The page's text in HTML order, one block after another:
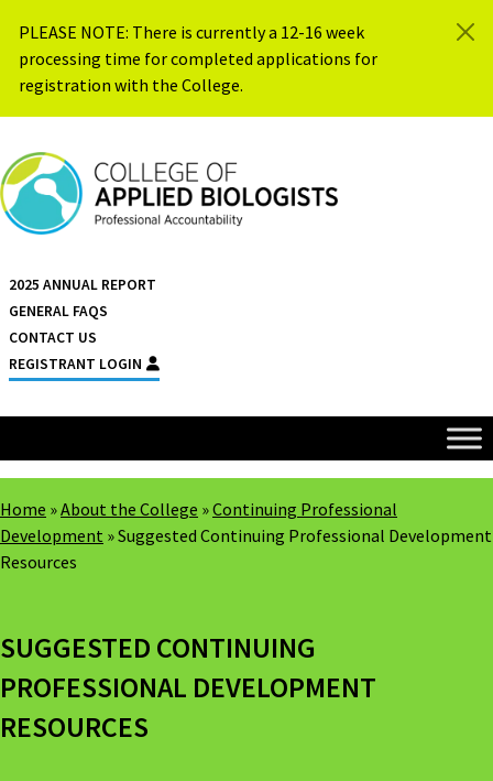
PLEASE NOTE: There is currently a 12-16 week
processing time for completed applications for
registration with the College.
2025 ANNUAL REPORT
GENERAL FAQS
CONTACT US
REGISTRANT LOGIN
Home »About the College »Continuing Professional
Development »Suggested Continuing Professional Development
Resources
SUGGESTED CONTINUING
PROFESSIONAL DEVELOPMENT
RESOURCES